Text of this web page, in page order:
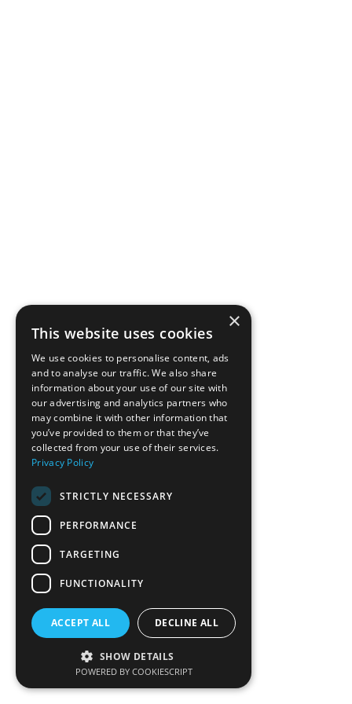
×
This website uses cookies
We use cookies to personalise content, ads
and to analyse our traffic. We also share
information about your use of our site with
our advertising and analytics partners who
may combine it with other information that
you’ve provided to them or that they’ve
collected from your use of their services.
Privacy Policy
STRICTLY NECESSARY
PERFORMANCE
TARGETING
FUNCTIONALITY
ACCEPT ALL DECLINE ALL
SHOW DETAILS
POWERED BY COOKIESCRIPT